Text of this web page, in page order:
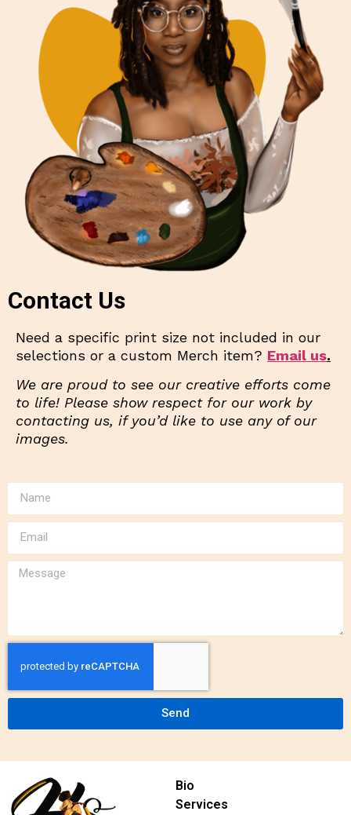
Contact Us
Need a specific print size not included in our
selections or a custom Merch item? Email us.
We are proud to see our creative efforts come
to life! Please show respect for our work by
contacting us, if you’d like to use any of our
images.
Send
Bio
Services